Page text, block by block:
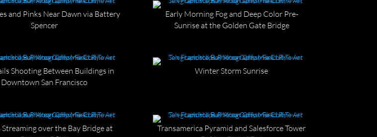
and Pinks Near Dawn via Battery
Spencer
Early Morning Fog and Deep Color Pre-
Sunrise at the Golden Gate Bridge
Shooting Between Buildings in
Downtown San Francisco
Winter Storm Sunrise
over the Bay Bridge at
Transamerica Pyramid and Salesforce Tower